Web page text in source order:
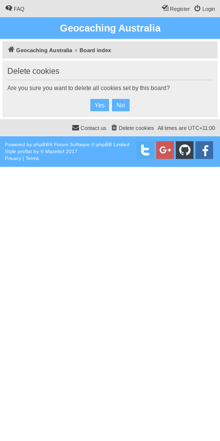
FAQ Login
Register
Geocaching Australia
Geocaching Australia Board index
Delete cookies
Are you sure you want to delete all cookies set by this board?
All times are UTC+11:00
Delete cookies
Contact us
Powered by phpBB® Forum Software © phpBB Limited
Style proflat by ©Mazeltof 2017
Privacy | Terms